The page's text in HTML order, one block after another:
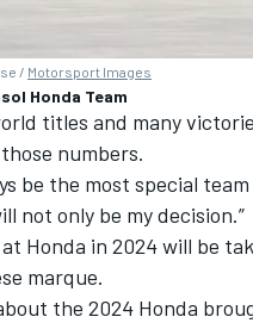
/ Motorsport Images
Honda Team
titles and many
numbers.
be the most special
not only be my decision.”
at Honda in 2024 will be
marque.
the 2024 Honda